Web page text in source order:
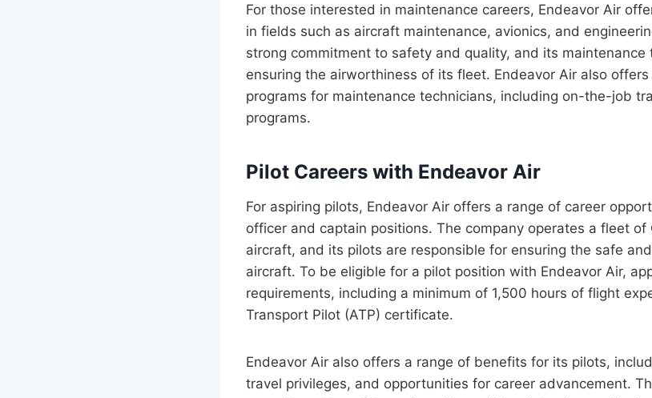
For those interested in maintenance careers, Endeavor Air
in fields such as aircraft maintenance, avionics, and
strong commitment to safety and quality, and its maintenance
ensuring the airworthiness of its fleet. Endeavor Air also
programs for maintenance technicians, including on-the-job
programs.
Pilot Careers with Endeavor Air
For aspiring pilots, Endeavor Air offers a range of career
officer and captain positions. The company operates a fleet
aircraft, and its pilots are responsible for ensuring the safe
aircraft. To be eligible for a pilot position with Endeavor Air,
requirements, including a minimum of 1,500 hours of flight
Transport Pilot (ATP) certificate.
Endeavor Air also offers a range of benefits for its pilots,
travel privileges, and opportunities for career advancement.